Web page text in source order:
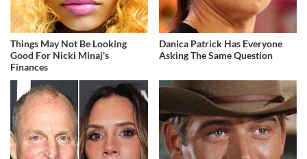
Things May Not Be Looking
Good For Nicki Minaj's
Finances
Danica Patrick Has Everyone
Asking The Same Question